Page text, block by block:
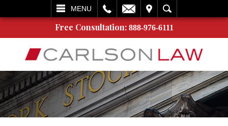
MENU
SEARCH
Free Consultation: 888-976-6111